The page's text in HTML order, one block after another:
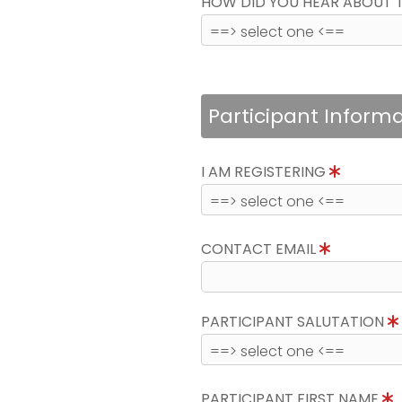
Participant
I AM REGISTERING
CONTACT EMAIL
PARTICIPANT SALUTATION